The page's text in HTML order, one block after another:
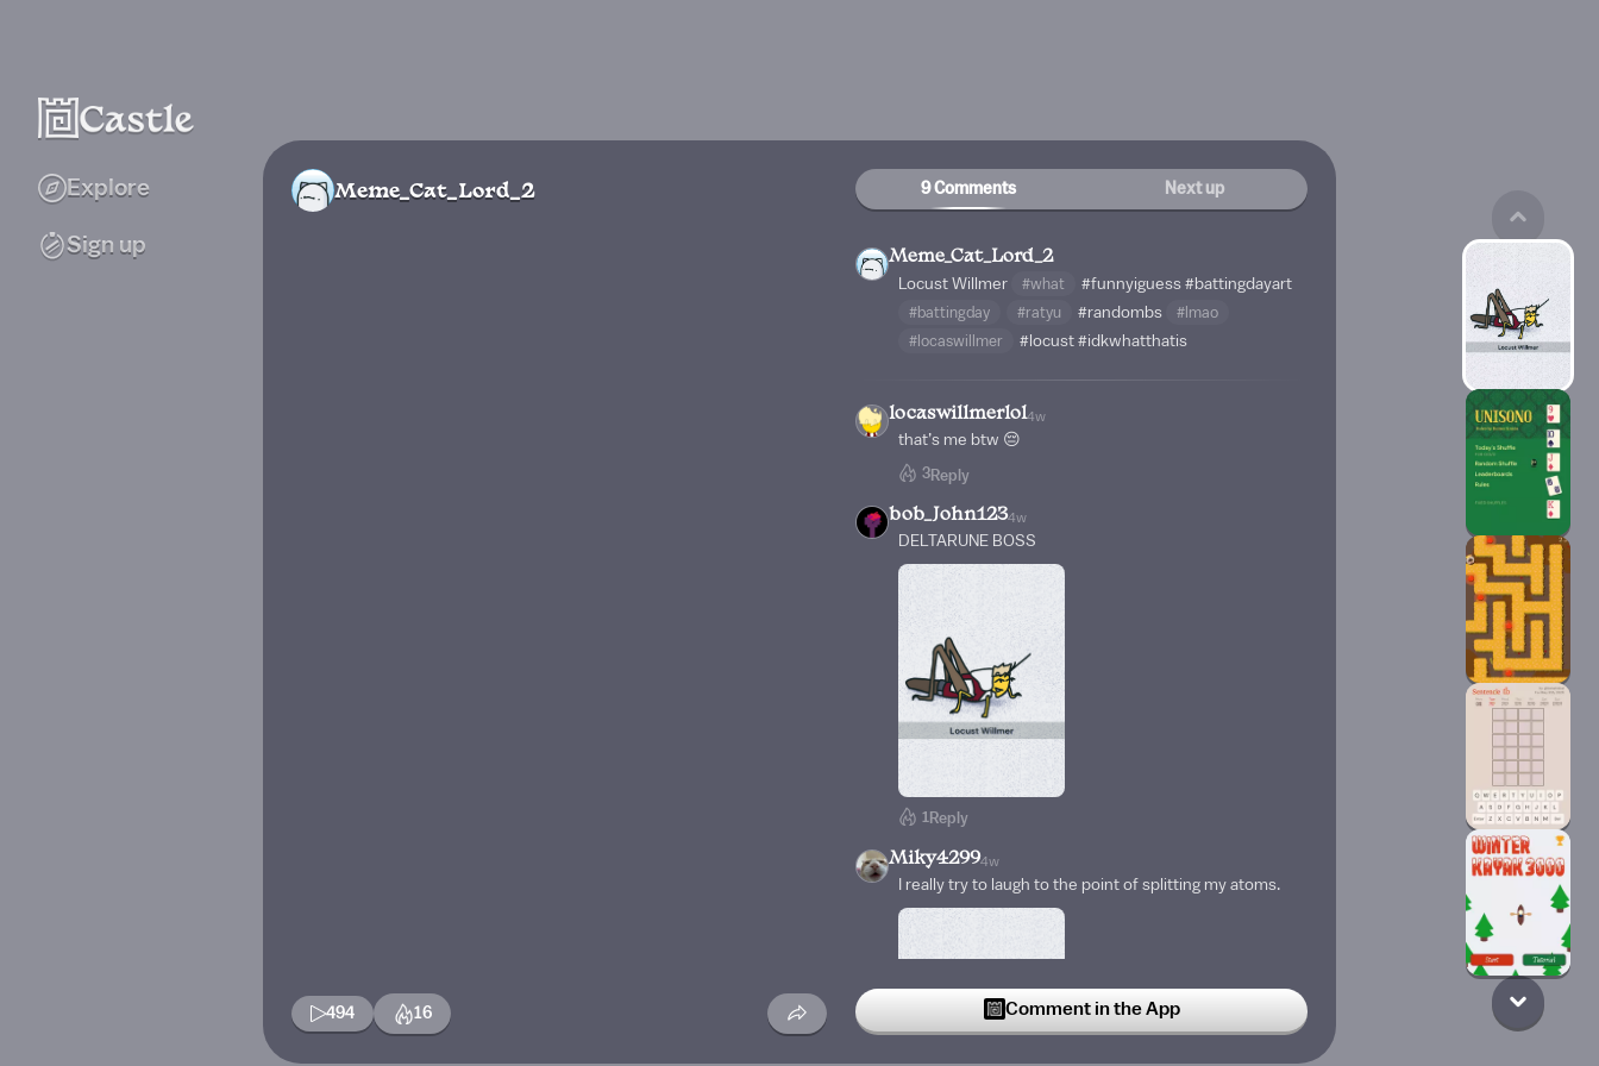
Explore
Sign up
Meme_Cat_Lord_2
494 16
9 Comments Next up
Meme_Cat_Lord_2
Locust Willmer #what #funnyiguess #battingdayart
#battingday #ratyu #randombs
#lmao
#locaswillmer
#locust #idkwhatthatis
locaswillmerlol4w
that’s me btw 😔
3Reply
bob_John1234w
DELTARUNE BOSS
1 Reply
Miky42994w
I really try to laugh to the point of splitting my atoms.
Comment in the App